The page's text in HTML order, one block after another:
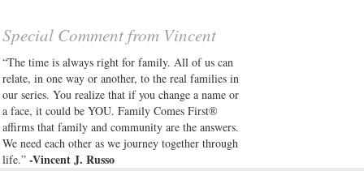
Special Comment from Vincent
“The time is always right for family. All of us can
relate, in one way or another, to the real families in
our series. You realize that if you change a name or
a face, it could be YOU. Family Comes First®
affirms that family and community are the answers.
We need each other as we journey together through
life.” -Vincent J. Russo